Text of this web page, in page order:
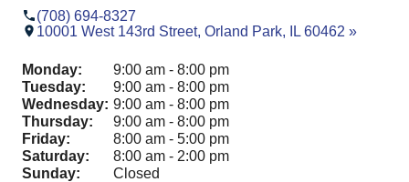
(708) 694-8327
10001 West 143rd Street, Orland Park, IL 60462 »
Monday:
9:00 am - 8:00 pm
Tuesday:
9:00 am - 8:00 pm
Wednesday: 9:00 am - 8:00 pm
Thursday:
9:00 am - 8:00 pm
Friday:
8:00 am - 5:00 pm
Saturday:
8:00 am - 2:00 pm
Sunday:
Closed